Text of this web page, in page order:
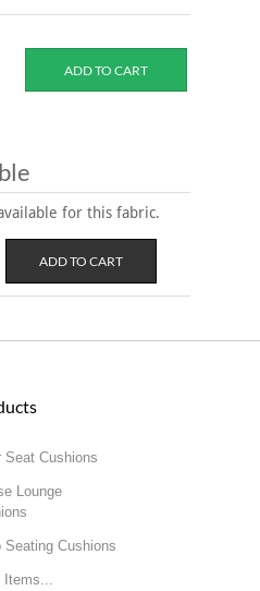
for this fabric.
Seat Cushions
Lounge
Seating Cushions
Items...